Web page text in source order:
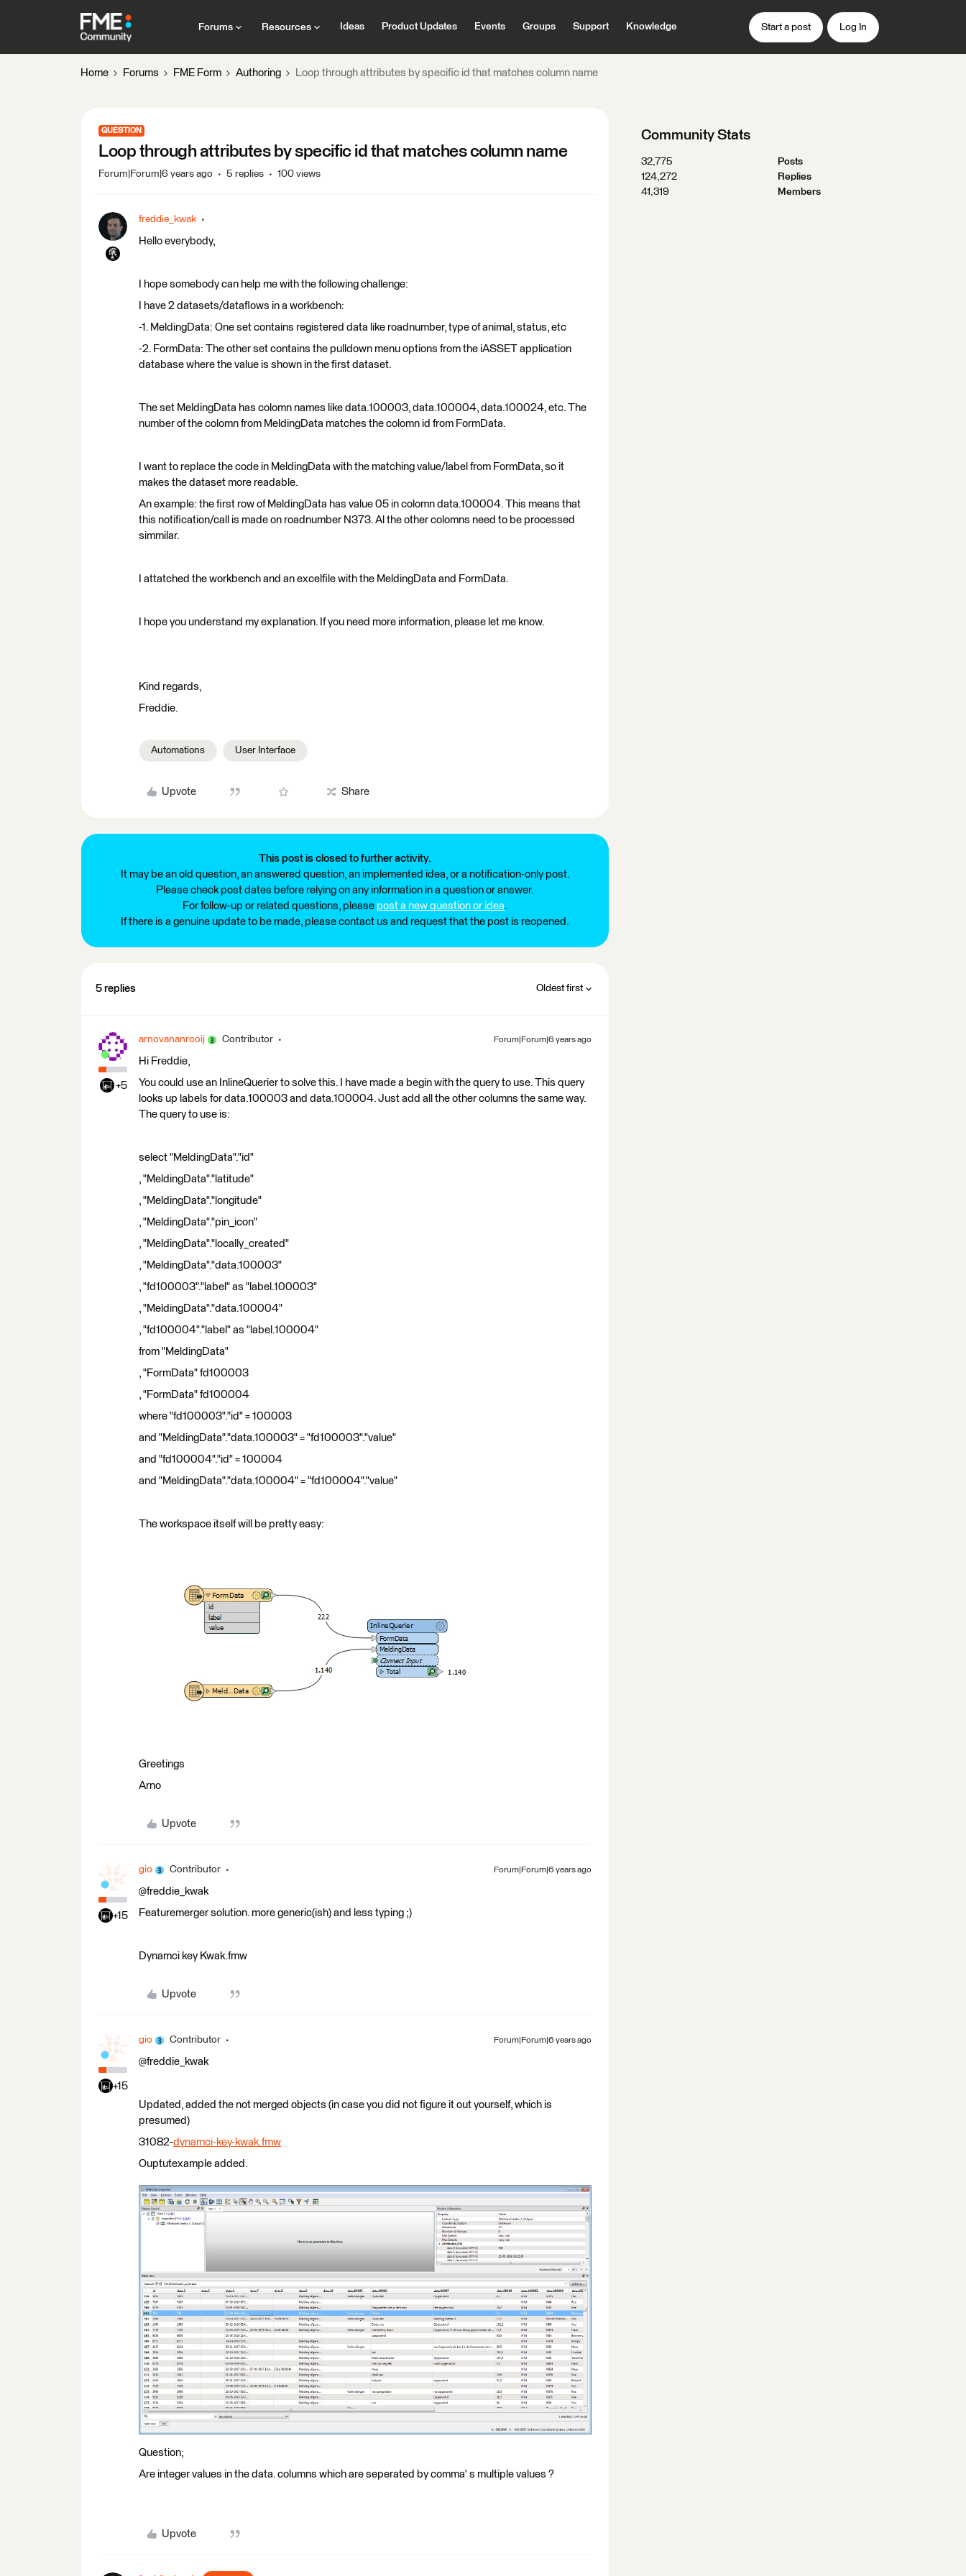
Forums Resources Ideas Product Updates Events Groups Support Knowledge Start a post Log In
Home Forums FME Form Authoring Loop through attributes by specific id that matches column name
QUESTION
Loop through attributes by specific id that matches column name
Forum|Forum|6 years ago 5 replies 100 views
freddie_kwak
Hello everybody,
I hope somebody can help me with the following challenge:
I have 2 datasets/dataflows in a workbench:
-1. MeldingData: One set contains registered data like roadnumber, type of animal, status, etc
-2. FormData: The other set contains the pulldown menu options from the iASSET application
database where the value is shown in the first dataset.
The set MeldingData has colomn names like data.100003, data.100004, data.100024, etc. The
number of the colomn from MeldingData matches the colomn id from FormData.
I want to replace the code in MeldingData with the matching value/label from FormData, so it
makes the dataset more readable.
An example: the first row of MeldingData has value 05 in colomn data.100004. This means that
this notification/call is made on roadnumber N373. Al the other colomns need to be processed
simmilar.
I attatched the workbench and an excelfile with the MeldingData and FormData.
I hope you understand my explanation. If you need more information, please let me know.
Kind regards,
Freddie.
Automations User Interface
Upvote Share
This post is closed to further activity.
It may be an old question, an answered question, an implemented idea, or a notification-only post.
Please check post dates before relying on any information in a question or answer.
For follow-up or related questions, please post a new question or idea.
If there is a genuine update to be made, please contact us and request that the post is reopened.
5 replies Oldest first
+5
arnovananrooij Contributor Forum|Forum|6 years ago
Hi Freddie,
You could use an InlineQuerier to solve this. I have made a begin with the query to use. This query
looks up labels for data.100003 and data.100004. Just add all the other columns the same way.
The query to use is:
select "MeldingData"."id"
, "MeldingData"."latitude"
, "MeldingData"."longitude"
, "MeldingData"."pin_icon"
, "MeldingData"."locally_created"
, "MeldingData"."data.100003"
, "fd100003"."label" as "label.100003"
, "MeldingData"."data.100004"
, "fd100004"."label" as "label.100004"
from "MeldingData"
, "FormData" fd100003
, "FormData" fd100004
where "fd100003"."id" = 100003
and "MeldingData"."data.100003" = "fd100003"."value"
and "fd100004"."id" = 100004
and "MeldingData"."data.100004" = "fd100004"."value"
The workspace itself will be pretty easy:
Greetings
Arno
Upvote
+15
gio Contributor Forum|Forum|6 years ago
@freddie_kwak
Featuremerger solution. more generic(ish) and less typing ;)
Dynamci key Kwak.fmw
Upvote
+15
gio Contributor Forum|Forum|6 years ago
@freddie_kwak
Updated, added the not merged objects (in case you did not figure it out yourself, which is
presumed)
31082-dynamci-key-kwak.fmw
Ouptutexample added.
Question;
Are integer values in the data. columns which are seperated by comma' s multiple values ?
Upvote
Community Stats
32,775
Posts
124,272
Replies
41,319
Members